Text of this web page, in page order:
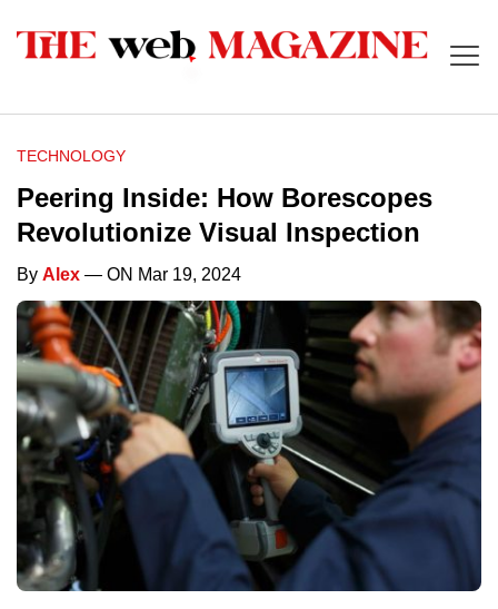
TECHNOLOGY
Peering Inside: How Borescopes
Revolutionize Visual Inspection
By Alex — ON Mar 19, 2024